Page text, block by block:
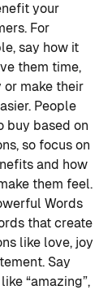
your
For
say how it
them time,
or make their
People
buy based on
so focus on
and how
them feel.
Words
that create
like love, joy
Say
“amazing”,